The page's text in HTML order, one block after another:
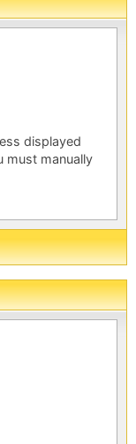
displayed
must manually